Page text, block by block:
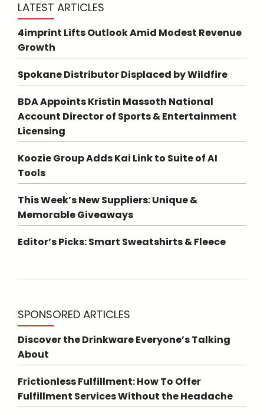
LATEST ARTICLES
4imprint Lifts Outlook Amid Modest Revenue
Growth
Spokane Distributor Displaced by Wildfire
BDA Appoints Kristin Massoth National
Account Director of Sports & Entertainment
Licensing
Koozie Group Adds Kai Link to Suite of AI
Tools
This Week’s New Suppliers: Unique &
Memorable Giveaways
Editor’s Picks: Smart Sweatshirts & Fleece
SPONSORED ARTICLES
Discover the Drinkware Everyone’s Talking
About
Frictionless Fulfillment: How To Offer
Fulfillment Services Without the Headache